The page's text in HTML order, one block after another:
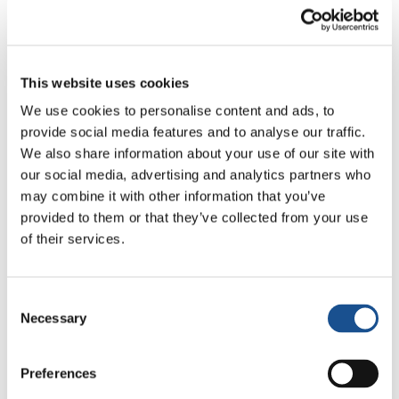
This website uses cookies
We use cookies to personalise content and ads, to
provide social media features and to analyse our traffic.
We also share information about your use of our site with
our social media, advertising and analytics partners who
may combine it with other information that you’ve
provided to them or that they’ve collected from your use
of their services.
Selection
Necessary
Preferences
made up of about thirty young people from
different backgrounds and cities of Spain. It is
as peace, fraternity and dialogue among
different cultures. The hardest thing about
having a rare disease is that you don’t know
anyone who has been through the same thing.
Am I the only one, I was wondering when I was
a kid. But a year ago I got an unexpected gift.
Without searching for it, surfing the net, I came
people there who understand pain because
faces life and I encountered other